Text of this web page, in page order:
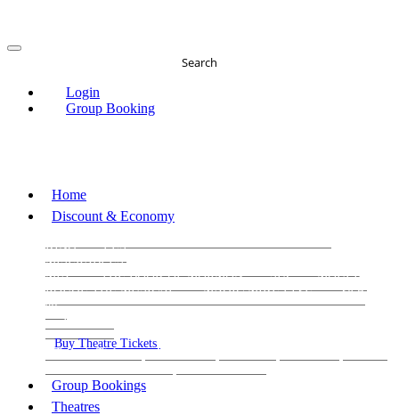
Search
Login
Group Booking
Home
Discount & Economy
KING
LES
MISERABLES
MIA!
THE BOOK OF MORMON SIX
MOULIN
ROUGE THE MUSICAL
MAGIC MIKE LIVE
View
all
View all
Buy Theatre Tickets
Today's Tickets All Shows
Group Bookings
Theatres